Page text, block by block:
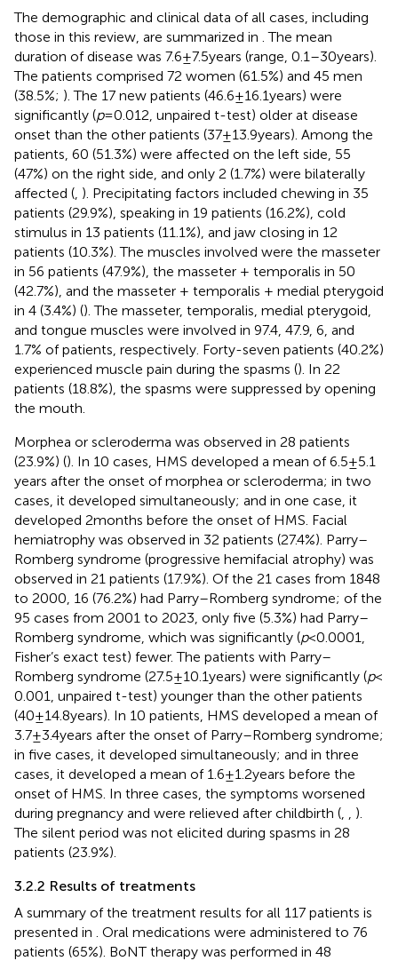
The demographic and clinical data of all cases, including
those in this review, are summarized in . The mean
duration of disease was 7.6 ± 7.5 years (range, 0.1–30 years).
The patients comprised 72 women (61.5%) and 45 men
(38.5%; ). The 17 new patients (46.6 ± 16.1 years) were
significantly (p= 0.012, unpaired t-test) older at disease
onset than the other patients (37 ± 13.9 years). Among the
patients, 60 (51.3%) were affected on the left side, 55
(47%) on the right side, and only 2 (1.7%) were bilaterally
affected ( ). Precipitating factors included chewing in 35
patients (29.9%), speaking in 19 patients (16.2%), cold
stimulus in 13 patients (11.1%), and jaw closing in 12
patients (10.3%). The muscles involved were the masseter
in 56 patients (47.9%), the masseter + temporalis in 50
(42.7%), and the masseter + temporalis + medial pterygoid
in 4 (3.4%) (). The masseter, temporalis, medial pterygoid,
and tongue muscles were involved in 97.4, 47.9, 6, and
1.7% of patients, respectively. Forty-seven patients (40.2%)
experienced muscle pain during the spasms (). In 22
patients (18.8%), the spasms were suppressed by opening
the mouth.
Morphea or scleroderma was observed in 28 patients
(23.9%) (). In 10 cases, HMS developed a mean of 6.5 ± 5.1
years after the onset of morphea or scleroderma; in two
cases, it developed simultaneously; and in one case, it
developed 2 months before the onset of HMS. Facial
hemiatrophy was observed in 32 patients (27.4%). Parry–
Romberg syndrome (progressive hemifacial atrophy) was
observed in 21 patients (17.9%). Of the 21 cases from 1848
to 2000, 16 (76.2%) had Parry–Romberg syndrome; of the
95 cases from 2001 to 2023, only five (5.3%) had Parry–
Romberg syndrome, which was significantly (p< 0.0001,
Fisher’s exact test) fewer. The patients with Parry–
Romberg syndrome (27.5 ± 10.1 years) were significantly (p<
0.001, unpaired t-test) younger than the other patients
(40 ± 14.8 years). In 10 patients, HMS developed a mean of
3.7 ± 3.4 years after the onset of Parry–Romberg syndrome;
in five cases, it developed simultaneously; and in three
cases, it developed a mean of 1.6 ± 1.2 years before the
onset of HMS. In three cases, the symptoms worsened
during pregnancy and were relieved after childbirth (
).
The silent period was not elicited during spasms in 28
patients (23.9%).
3.2.2 Results of treatments
A summary of the treatment results for all 117 patients is
presented in
. Oral medications were administered to 76
patients (65%). BoNT therapy was performed in 48